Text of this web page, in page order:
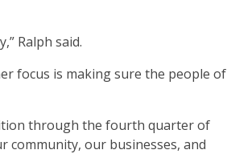
Ralph said.
focus is making sure the people of
through the fourth quarter of
community, our businesses, and